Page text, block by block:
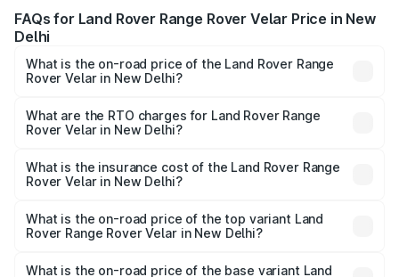
FAQs for Land Rover Range Rover Velar Price in New
Delhi
What is the on-road price of the Land Rover Range
Rover Velar in New Delhi?
ranges from ₹87.50 Lakhs and ₹87.50 Lakhs. On-road
prices vary across cities based on registration fees,
What are the RTO charges for Land Rover Range
Rover Velar in New Delhi?
Rover Range Rover Velar in New Delhi will be ₹10.98
lakhs.
What is the insurance cost of the Land Rover Range
Rover Velar in New Delhi?
Rover Range Rover Velar in New Delhi is ₹3.68 lakhs
What is the on-road price of the top variant Land
Rover Range Rover Velar in New Delhi?
₹1.01 Cr Lakh in New Delhi.
What is the on-road price of the base variant Land